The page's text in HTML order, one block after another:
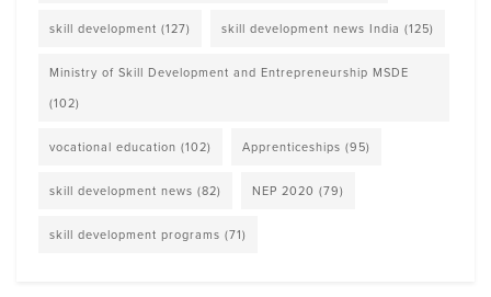
skill development (127) skill development news India (125)
Ministry of Skill Development and Entrepreneurship MSDE
(102)
vocational education (102) Apprenticeships (95)
skill development news (82) NEP 2020 (79)
skill development programs (71)